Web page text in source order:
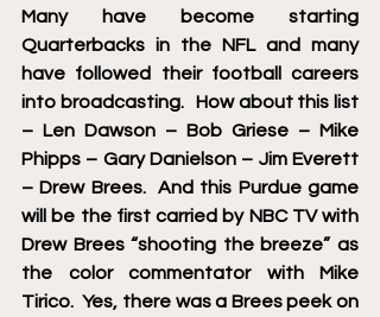
Many have become starting
Quarterbacks in the NFL and many
have followed their football careers
into broadcasting.   How about this list
– Len Dawson – Bob Griese – Mike
Phipps – Gary Danielson – Jim Everett
– Drew Brees.  And this Purdue game
will be the first carried by NBC TV with
Drew Brees “shooting the breeze” as
the color commentator with Mike
Tirico.  Yes, there was a Brees peek on